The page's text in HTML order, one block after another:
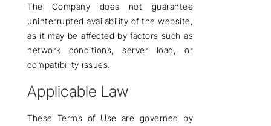
The Company does not guarantee
uninterrupted availability of the website,
as it may be affected by factors such as
network conditions, server load, or
compatibility issues.
Applicable Law
These Terms of Use are governed by